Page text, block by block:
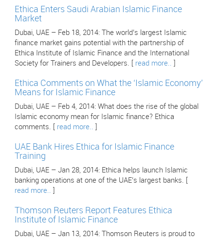
Ethica Enters Saudi Arabian Islamic Finance
Market
Dubai, UAE – Feb 18, 2014: The world’s largest Islamic
finance market gains potential with the partnership of
Ethica Institute of Islamic Finance and the International
Society for Trainers and Developers. [ read more..
Ethica Comments on What the ‘Islamic Economy’
Means for Islamic Finance
Dubai, UAE – Feb 4, 2014: What does the rise of the global
Islamic economy mean for Islamic finance? Ethica
comments. [ read more..
UAE Bank Hires Ethica for Islamic Finance
Training
Dubai, UAE – Jan 28, 2014: Ethica helps launch Islamic
banking operations at one of the UAE’s largest banks. [
read more..
Thomson Reuters Report Features Ethica
Institute of Islamic Finance
Dubai, UAE – Jan 13, 2014: Thomson Reuters is proud to